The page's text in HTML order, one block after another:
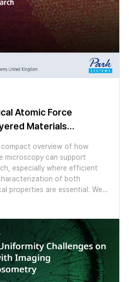
Atomic Force
Materials
compact overview of how
microscopy can support
especially where efficient
of both
properties are essential. We
studies of moiré patterns
twisted bilayer MoS2 using
then switch to a live
mapping, AFM
highlighting the applicability
for both materials discovery